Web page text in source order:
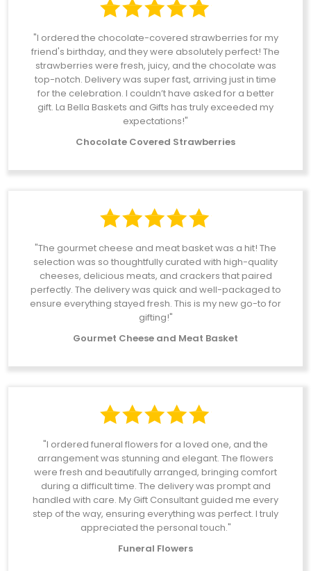
"I ordered the chocolate-covered strawberries for my
friend's birthday, and they were absolutely perfect! The
strawberries were fresh, juicy, and the chocolate was
top-notch. Delivery was super fast, arriving just in time
for the celebration. I couldn’t have asked for a better
gift. La Bella Baskets and Gifts has truly exceeded my
expectations!"
Chocolate Covered Strawberries
"The gourmet cheese and meat basket was a hit! The
selection was so thoughtfully curated with high-quality
cheeses, delicious meats, and crackers that paired
perfectly. The delivery was quick and well-packaged to
ensure everything stayed fresh. This is my new go-to for
gifting!"
Gourmet Cheese and Meat Basket
"I ordered funeral flowers for a loved one, and the
arrangement was stunning and elegant. The flowers
were fresh and beautifully arranged, bringing comfort
during a difficult time. The delivery was prompt and
handled with care. My Gift Consultant guided me every
step of the way, ensuring everything was perfect. I truly
appreciated the personal touch."
Funeral Flowers